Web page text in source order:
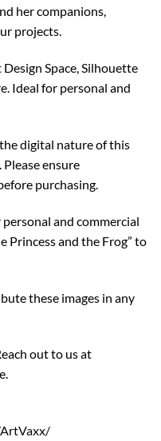
her companions,
projects.
Space, Silhouette
Ideal for personal and
digital nature of this
ensure
purchasing.
and commercial
Princess and the Frog” to
these images in any
out to us at